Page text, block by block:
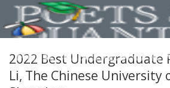
2022 Best Undergraduate
Li, The Chinese University